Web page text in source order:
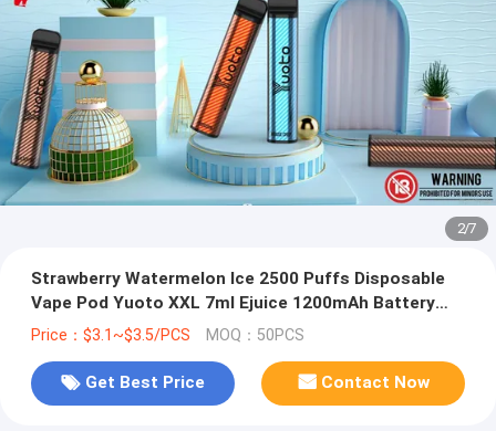
2/7
Strawberry Watermelon Ice 2500 Puffs Disposable
Vape Pod Yuoto XXL 7ml Ejuice 1200mAh Battery
from China
Price：$3.1~$3.5/PCS MOQ：50PCS
Get Best Price Contact Now